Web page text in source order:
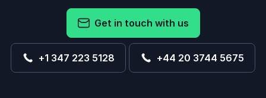
Get in touch with us
+1 347 223 5128 +44 20 3744 5675